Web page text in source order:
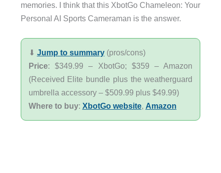
memories. I think that this XbotGo Chameleon: Your
Personal AI Sports Cameraman is the answer.
⬇︎ Jump to summary(pros/cons)
Price: $349.99 – XbotGo; $359 – Amazon
(Received Elite bundle plus the weatherguard
umbrella accessory – $509.99 plus $49.99)
Where to buy: XbotGo website, Amazon